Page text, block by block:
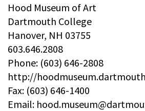
Hood Museum of Art
Dartmouth College
Hanover, NH 03755
603.646.2808
Phone: (603) 646-2808
http://
Fax: (603) 646-1400
Email: